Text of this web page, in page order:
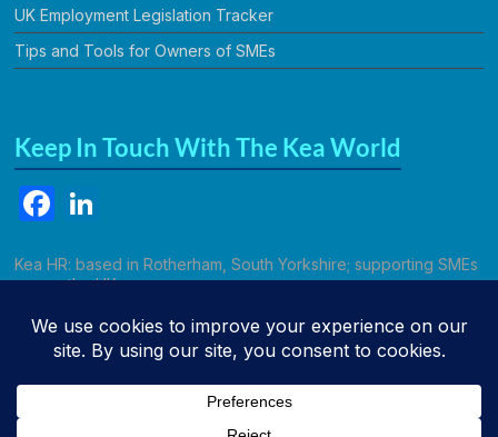
UK Employment Legislation Tracker
Tips and Tools for Owners of SMEs
Keep In Touch With The Kea World
F
c
b
o
k
dI
n
Kea HR: based in Rotherham, South Yorkshire; supporting SMEs
across the UK.
Call Kathryn